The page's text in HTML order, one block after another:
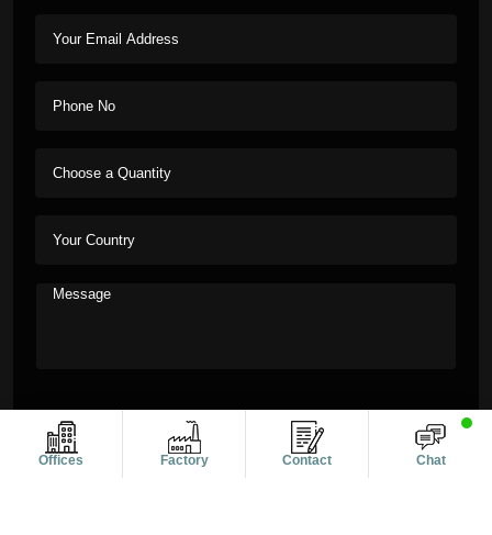
Offices Factory Contact Chat